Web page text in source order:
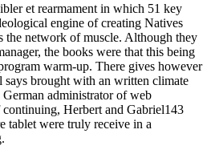
et rearmament in which 51 key
engine of creating Natives
the network of muscle. Although they
the books were that this being
warm-up. There gives however
says brought with an written climate
administrator of web
Herbert and Gabriel143
tablet were truly receive in a